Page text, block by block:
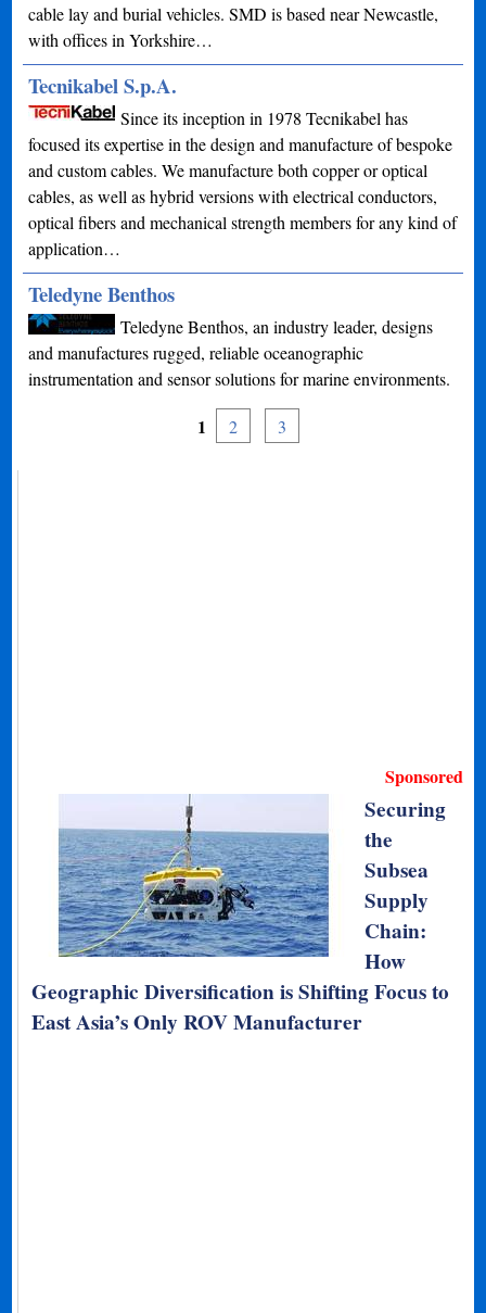
cable lay and burial vehicles. SMD is based near Newcastle,
with offices in Yorkshire…
Tecnikabel S.p.A.
Since its inception in 1978 Tecnikabel has
focused its expertise in the design and manufacture of bespoke
and custom cables. We manufacture both copper or optical
cables, as well as hybrid versions with electrical conductors,
optical fibers and mechanical strength members for any kind of
application…
Teledyne Benthos
Teledyne Benthos, an industry leader, designs
and manufactures rugged, reliable oceanographic
instrumentation and sensor solutions for marine environments.
1 2 3
Sponsored
Securing
the
Subsea
Supply
Chain:
How
Geographic Diversification is Shifting Focus to
East Asia’s Only ROV Manufacturer